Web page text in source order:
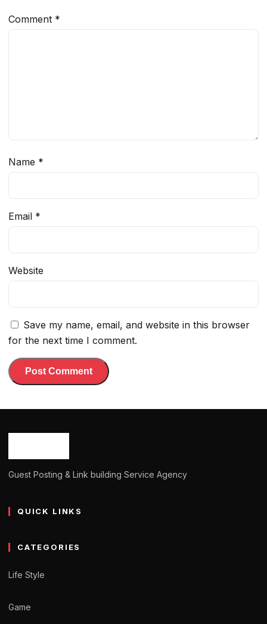
Comment *
Name *
Email *
Website
Save my name, email, and website in this browser
for the next time I comment.
Guest Posting & Link building Service Agency
QUICK LINKS
CATEGORIES
Life Style
Game